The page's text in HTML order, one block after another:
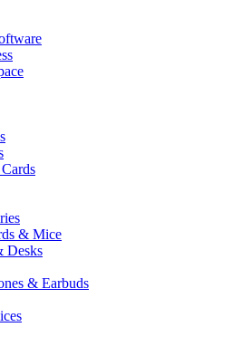
& Mice
Desks
& Earbuds